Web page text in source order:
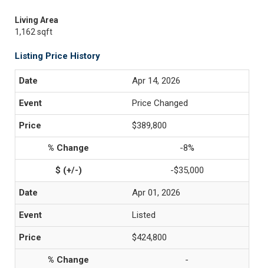
Living Area
1,162 sqft
Listing Price History
Apr 14, 2026
Price Changed
$389,800
-8%
-$35,000
Apr 01, 2026
Listed
$424,800
-